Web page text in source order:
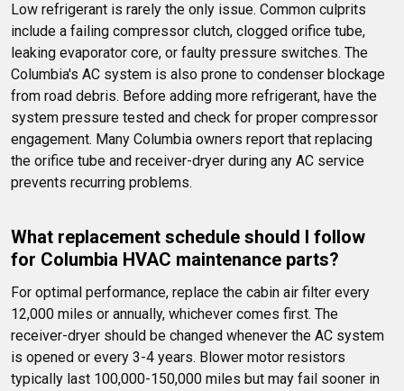
Low refrigerant is rarely the only issue. Common culprits
include a failing compressor clutch, clogged orifice tube,
leaking evaporator core, or faulty pressure switches. The
Columbia's AC system is also prone to condenser blockage
from road debris. Before adding more refrigerant, have the
system pressure tested and check for proper compressor
engagement. Many Columbia owners report that replacing
the orifice tube and receiver-dryer during any AC service
prevents recurring problems.
What replacement schedule should I follow
for Columbia HVAC maintenance parts?
For optimal performance, replace the cabin air filter every
12,000 miles or annually, whichever comes first. The
receiver-dryer should be changed whenever the AC system
is opened or every 3-4 years. Blower motor resistors
typically last 100,000-150,000 miles but may fail sooner in